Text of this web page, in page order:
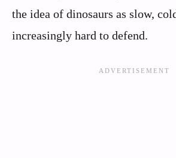
the idea of dinosaurs as slow,
increasingly hard to defend.